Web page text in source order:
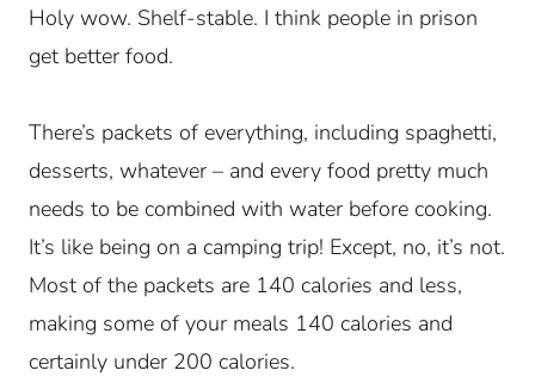
Holy wow. Shelf-stable. I think people in prison
get better food.
There’s packets of everything, including spaghetti,
desserts, whatever – and every food pretty much
needs to be combined with water before cooking.
It’s like being on a camping trip! Except, no, it’s not.
Most of the packets are 140 calories and less,
making some of your meals 140 calories and
certainly under 200 calories.